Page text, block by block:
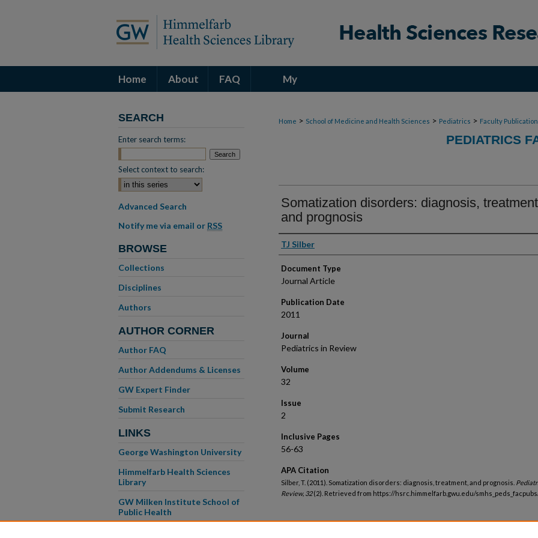
Home About FAQ My
Home > School of Medicine and Health Sciences > Pediatrics > Faculty
PEDIATRICS
Somatization disorders: diagnosis,
and prognosis
Authors
TJ Silber
Document Type
Journal Article
Publication Date
2011
Journal
Pediatrics in Review
Volume
32
Issue
2
Inclusive Pages
56-63
APA Citation
Silber, T. (2011). Somatization disorders: diagnosis, treatment, and prognosis.
Review, 32(2). Retrieved from https://hsrc.himmelfarb.gwu.edu/
SEARCH
Enter search terms:
Select context to search:
Advanced Search
Notify me via email or RSS
BROWSE
Collections
Disciplines
Authors
AUTHOR CORNER
Author FAQ
Author Addendums & Licenses
GW Expert Finder
Submit Research
LINKS
George Washington University
Himmelfarb Health Sciences
Library
GW Milken Institute School of
Public Health